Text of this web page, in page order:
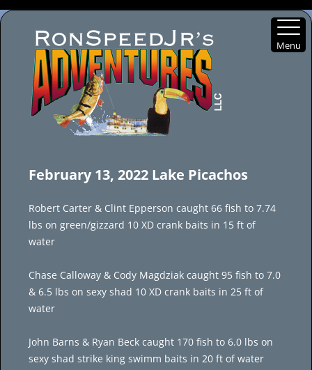
content
February 13, 2022 Lake Picachos
Robert Carter & Clint Epperson caught 66 fish to 7.74
lbs on green/gizzard 10 XD crank baits in 15 ft of
water
Chase Calloway & Cody Magdziak caught 95 fish to 7.0
& 6.5 lbs on sexy shad 10 XD crank baits in 25 ft of
water
John Barns & Ryan Beck caught 170 fish to 6.0 lbs on
sexy shad strike king swimm baits in 20 ft of water
Menu